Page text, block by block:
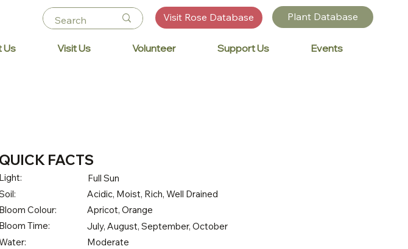
Visit Rose Database Plant Database
Us Visit Us Volunteer Support Us Events
QUICK FACTS
Light:
Full Sun
Acidic, Moist, Rich, Well Drained
Bloom Colour:
Apricot, Orange
Bloom Time:
July, August, September, October
Moderate